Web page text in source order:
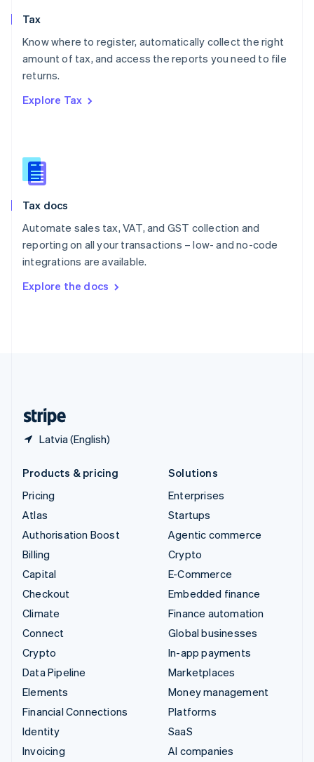
Tax
Know where to register, automatically collect the right
amount of tax, and access the reports you need to file
returns.
Explore Tax
Tax docs
Automate sales tax, VAT, and GST collection and
reporting on all your transactions – low- and no-code
integrations are available.
Explore the docs
Latvia (English)
Poland
English
Portugal
Romania
Slovakia
English
English
Spain
Sweden
SvenskaEnglish
DeutschFrançais Italiano
Products & pricing
Pricing
Atlas
Authorisation Boost
Billing
Capital
Checkout
Climate
Connect
Crypto
Data Pipeline
Elements
Financial Connections
Identity
Invoicing
Solutions
Enterprises
Startups
Agentic commerce
Crypto
E-Commerce
Embedded finance
Finance automation
Global businesses
In-app payments
Marketplaces
Money management
Platforms
SaaS
AI companies